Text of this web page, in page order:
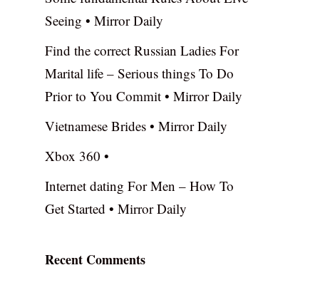
Seeing • Mirror Daily
Find the correct Russian Ladies For
Marital life – Serious things To Do
Prior to You Commit • Mirror Daily
Vietnamese Brides • Mirror Daily
Xbox 360 •
Internet dating For Men – How To
Get Started • Mirror Daily
Recent Comments